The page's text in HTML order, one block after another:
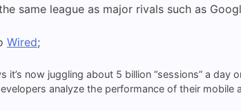
same league as major rivals such as
Wired;
it’s now juggling about 5 billion “sessions” a day
analyze the performance of their mobile